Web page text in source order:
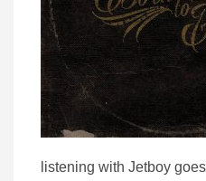
listening with Jetboy